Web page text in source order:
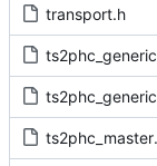
transport.h
ts2phc_generic_master.c
ts2phc_generic_master.h
ts2phc_master_private.h